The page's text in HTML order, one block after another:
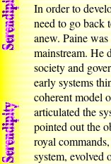
In order to
need to go back
anew. Paine
mainstream. He
society and
early systems
coherent model
articulated the
pointed out the
royal
system, evolved